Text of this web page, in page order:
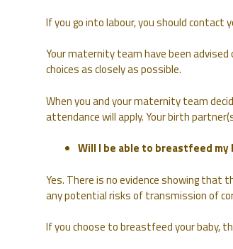
If you go into labour, you should contact
Your maternity team have been
choices as closely as possible.
When you and your maternity team
attendance will apply. Your birth
Will I be able to breastfeed
Yes. There is no evidence showing that
any potential risks of transmission of
If you choose to breastfeed your baby,